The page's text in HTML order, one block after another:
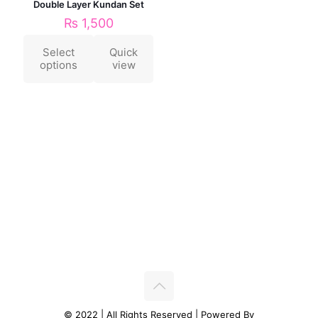
Double Layer Kundan Set
₨ 1,500
Select
options
Quick
view
© 2022 | All Rights Reserved | Powered By